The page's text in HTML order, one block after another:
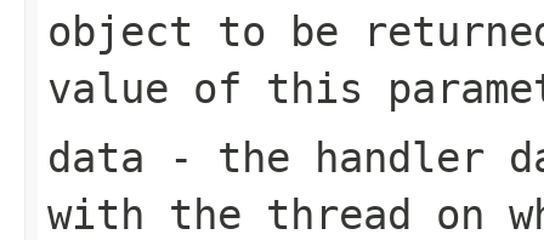
object to be
value of this
data - the handler
with the thread on